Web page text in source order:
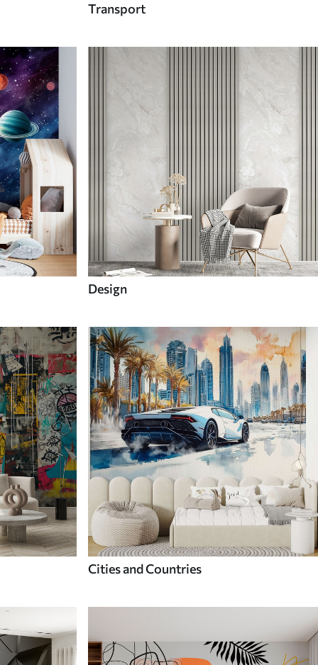
Transport
Design
Cities and Countries